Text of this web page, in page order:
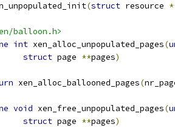
(struct resource
balloon.h>
int xen_alloc_unpopulated_pages(
struct page **pages)
xen_alloc_ballooned_pages(
void xen_free_unpopulated_pages(
struct page **pages)